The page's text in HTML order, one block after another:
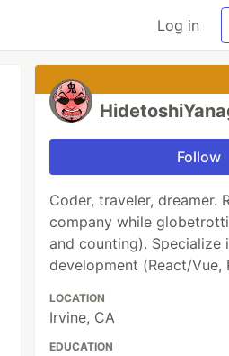
Log in
Follow
Coder, traveler, dreamer.
company while
and counting). Specialize
development (React/Vue,
LOCATION
Irvine, CA
EDUCATION